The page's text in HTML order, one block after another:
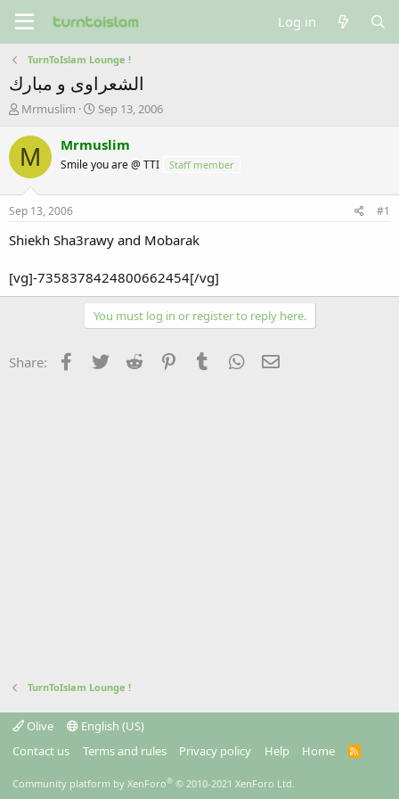
Log in
TurnToIslam Lounge !
الشعراوى و مبارك
T
r
e
a
t
a
e
r
Mrmuslim
S
a
t
e
Sep 13, 2006
M Mrmuslim
Smile you are @ TTI Staff member
Sep 13, 2006 #1
Shiekh Sha3rawy and Mobarak
[vg]-7358378424800662454[/vg]
You must log in or register to reply here.
Share: Facebook
Twitter Reddit PinterestTumblr WhatsApp
TurnToIslam Lounge !
Olive
English (US)
Contact us
Terms and rules Privacy policy Help Home
R
Community platform by XenForo® © 2010-2021 XenForo Ltd.